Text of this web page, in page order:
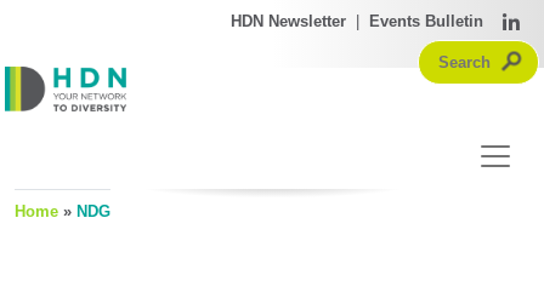
HDN Newsletter Events Bulletin
Home » NDG